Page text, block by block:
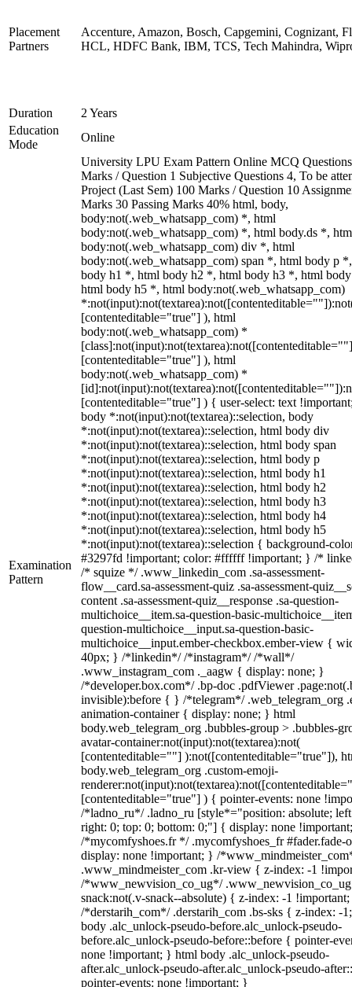
Placement
Partners
Accenture, Amazon, Bosch, Capgemini, Cognizant,
HCL, HDFC Bank, IBM, TCS, Tech Mahindra,
Duration
2 Years
Education
Mode
Online
Examination
Pattern
University LPU Exam Pattern Online MCQ
Marks / Question 1 Subjective Questions 4, To be
Project (Last Sem) 100 Marks / Question 10
Marks 30 Passing Marks 40% html, body,
body:not(.web_whatsapp_com) *, html
body:not(.web_whatsapp_com) *, html body.ds *,
body:not(.web_whatsapp_com) div *, html
body:not(.web_whatsapp_com) span *, html body p
body h1 *, html body h2 *, html body h3 *, html
html body h5 *, html body:not(.web_whatsapp_com)
[contenteditable="true"] ), html
body:not(.web_whatsapp_com) *
[contenteditable="true"] ), html
body:not(.web_whatsapp_com) *
[contenteditable="true"] ) { user-select: text
body *:not(input):not(textarea)::selection, body
*:not(input):not(textarea)::selection, html body div
*:not(input):not(textarea)::selection, html body span
*:not(input):not(textarea)::selection, html body p
*:not(input):not(textarea)::selection, html body h1
*:not(input):not(textarea)::selection, html body h2
*:not(input):not(textarea)::selection, html body h3
*:not(input):not(textarea)::selection, html body h4
*:not(input):not(textarea)::selection, html body h5
*:not(input):not(textarea)::selection { background-
#3297fd !important; color: #ffffff !important; } /*
/* squize */ .www_linkedin_com .sa-assessment-
flow__card.sa-assessment-quiz .sa-assessment-
content .sa-assessment-quiz__response .sa-question-
multichoice__item.sa-question-basic-
question-multichoice__input.sa-question-basic-
multichoice__input.ember-checkbox.ember-view {
40px; } /*linkedin*/ /*instagram*/ /*wall*/
.www_instagram_com ._aagw { display: none; }
/*developer.box.com*/ .bp-doc .pdfViewer
invisible):before { } /*telegram*/ .web_telegram_org
animation-container { display: none; } html
body.web_telegram_org .bubbles-group > .bubbles-
avatar-container:not(input):not(textarea):not(
[contenteditable=""] ):not([contenteditable="true"]),
body.web_telegram_org .custom-emoji-
[contenteditable="true"] ) { pointer-events: none
/*ladno_ru*/ .ladno_ru [style*="position: absolute;
right: 0; top: 0; bottom: 0;"] { display: none
/*mycomfyshoes.fr */ .mycomfyshoes_fr #fader.fade-
display: none !important; } /
.www_mindmeister_com .kr-view { z-index: -1
/*www_newvision_co_ug*/
snack:not(.v-snack--absolute) { z-index: -1
/*derstarih_com*/ .derstarih_com .bs-sks { z-index: -
body .alc_unlock-pseudo-before.alc_unlock-pseudo-
before.alc_unlock-pseudo-before::before { pointer-
none !important; } html body .alc_unlock-pseudo-
after.alc_unlock-pseudo-after.alc_unlock-pseudo-
pointer-events: none !important; }